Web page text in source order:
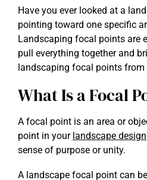
Have you ever looked at a
pointing toward one specific
Landscaping focal points are
pull everything together and
landscaping focal points from
What Is a Focal
A focal point is an area or
point in your landscape design
sense of purpose or unity.
A landscape focal point can